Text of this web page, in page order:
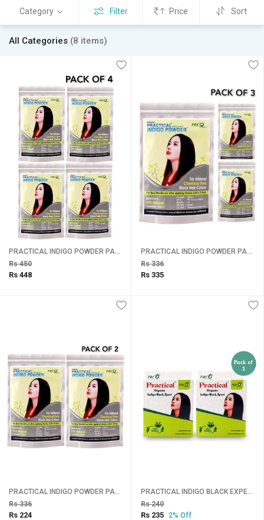
Category Filter Price Sort
All Categories (8 items)
PRACTICAL INDIGO POWDER PACK 4
Rs 450
Rs 448
PRACTICAL INDIGO POWDER PACK 3
Rs 336
Rs 335
PRACTICAL INDIGO POWDER PACK 2
Rs 336
Rs 224
PRACTICAL INDIGO BLACK EXPERT SET OF 2
Rs 240
Rs 235 2% Off